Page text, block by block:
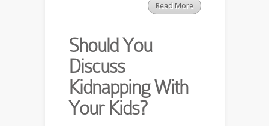
Read More
Should You
Discuss
Kidnapping With
Your Kids?